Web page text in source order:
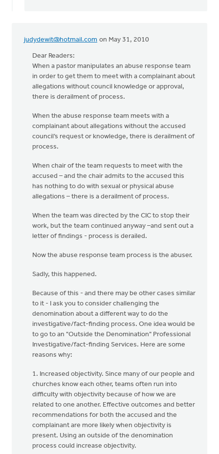
judydewit@hotmail.com on May 31, 2010
Dear Readers:
When a pastor manipulates an abuse response team
in order to get them to meet with a complainant about
allegations without council knowledge or approval,
there is derailment of process.
When the abuse response team meets with a
complainant about allegations without the accused
council’s request or knowledge, there is derailment of
process.
When chair of the team requests to meet with the
accused – and the chair admits to the accused this
has nothing to do with sexual or physical abuse
allegations – there is a derailment of process.
When the team was directed by the CIC to stop their
work, but the team continued anyway –and sent out a
letter of findings - process is derailed.
Now the abuse response team process is the abuser.
Sadly, this happened.
Because of this - and there may be other cases similar
to it - I ask you to consider challenging the
denomination about a different way to do the
investigative/fact-finding process. One idea would be
to go to an "Outside the Denomination" Professional
Investigative/fact-finding Services. Here are some
reasons why:
1. Increased objectivity. Since many of our people and
churches know each other, teams often run into
difficulty with objectivity because of how we are
related to one another. Effective outcomes and better
recommendations for both the accused and the
complainant are more likely when objectivity is
present. Using an outside of the denomination
process could increase objectivity.